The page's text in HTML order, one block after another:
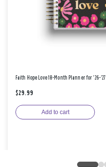
Faith Hope Love 18-Month Planner for '26-'27
$29.99
Add to cart